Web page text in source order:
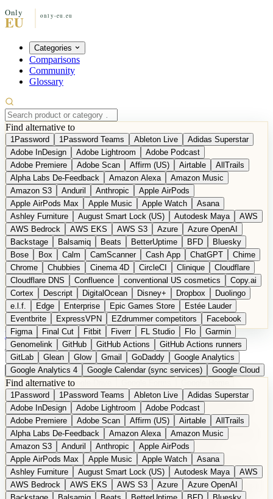
Categories
Comparisons
Community
Glossary
Find alternative to
1Password 1Password Teams Ableton Live
Adidas Superstar
Adobe InDesign
Adobe Lightroom
Adobe Podcast
Adobe Premiere
Adobe Scan Affirm (US) Airtable
AllTrails
Alpha Labs De-Feedback
Amazon Alexa
Amazon Music
Amazon S3
Anduril Anthropic
Apple AirPods
Apple AirPods Max
Apple Music Apple Watch
Asana
Ashley Furniture
August Smart Lock (US) Autodesk Maya
AWS
AWS Bedrock
AWS EKS AWS S3 Azure
Azure OpenAI
Backstage
Balsamiq Beats BetterUptime BFD
Bluesky
Bose
Box Calm CamScanner Cash App ChatGPT
Chime
Chrome
Chubbies Cinema 4D CircleCI Clinique
Cloudflare
Cloudflare DNS
Confluence conventional US cosmetics
Copy.ai
Cortex
Descript DigitalOcean Disney+ Dropbox
Duolingo
e.l.f.
Edge Enterprise Epic Games Store
Estée Lauder
Eventbrite
ExpressVPN EZdrummer competitors
Facebook
Figma
Final Cut Fitbit Fiverr FL Studio Flo
Garmin
Genomelink
GitHub GitHub Actions
GitHub Actions runners
GitLab
Glean Glow Gmail GoDaddy
Google Analytics
Google Analytics 4
Google Calendar (sync services)
Google Cloud
Google Docs
Google Drive
Google Maps
Google Maps (Offline)
Google Maps (Outdoor)
Google Maps (public transit)
Google Maps Transit
Google Nest
Google Nest Thermostat
Google Photos
Google Pixel (privacy focus)
Google reCAPTCHA
Google Search
Google Sheets
Google Tag Manager
Google Translate
Google Workspace
GoToWebinar Greyhound (US) H
hCaptcha
Headspace Headspace Sleep Heroku
Hertz
Hetzner
Hotjar iCloud iHealth iPhone
iPhone (privacy focus)
DE Suggest a Product
Find alternative to
1Password 1Password Teams Ableton Live
Adidas Superstar
Adobe InDesign
Adobe Lightroom
Adobe Podcast
Adobe Premiere
Adobe Scan Affirm (US) Airtable
AllTrails
Alpha Labs De-Feedback
Amazon Alexa
Amazon Music
Amazon S3
Anduril Anthropic
Apple AirPods
Apple AirPods Max
Apple Music Apple Watch
Asana
Ashley Furniture
August Smart Lock (US) Autodesk Maya
AWS
AWS Bedrock
AWS EKS AWS S3 Azure
Azure OpenAI